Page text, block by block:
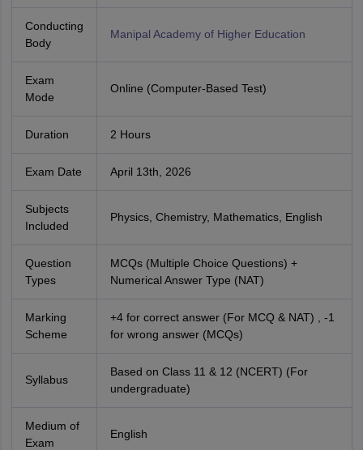
Conducting
Body
Manipal Academy of Higher Education
Exam
Mode
Online (Computer-Based Test)
Duration 2 Hours
Exam Date April 13th, 2026
Subjects
Included
Physics, Chemistry, Mathematics, English
Question
Types
MCQs (Multiple Choice Questions) +
Numerical Answer Type (NAT)
Marking
Scheme
+4 for correct answer (For MCQ & NAT) , -1
for wrong answer (MCQs)
Syllabus
Based on Class 11 & 12 (NCERT) (For
undergraduate)
Medium of
Exam
English